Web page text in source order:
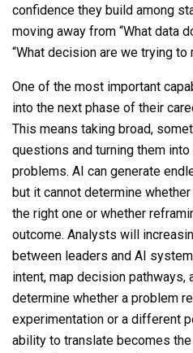
confidence they build among
moving away from “What data
“What decision are we trying to
One of the most important
into the next phase of their
This means taking broad,
questions and turning them
problems. AI can generate
but it cannot determine
the right one or whether
outcome. Analysts will
between leaders and AI
intent, map decision pathways,
determine whether a problem
experimentation or a different
ability to translate becomes